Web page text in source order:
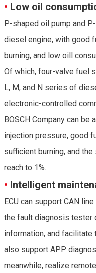
• Low oil
P-shaped oil pump and
diesel engine, with good
burning, and low oill
Of which, four-valve fuel
L, M, and N series of
electronic-controlled
BOSCH Company can
injection pressure, good
sufficient burning, and
reach to 1%.
• Intelligent
ECU can support CAN
the fault diagnosis tester
information, and facilitate
also support APP
meanwhile, realize